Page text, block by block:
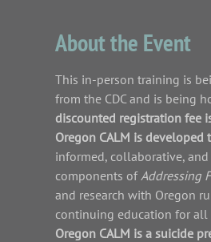
About the Event
This in-person training is
from the CDC and is being
discounted registration fee
Oregon CALM is
informed, collaborative,
components of Addressing
and research with Oregon
continuing education for
Oregon CALM is a suicide